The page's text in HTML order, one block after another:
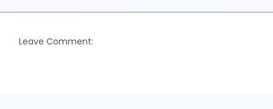
Leave Comment: